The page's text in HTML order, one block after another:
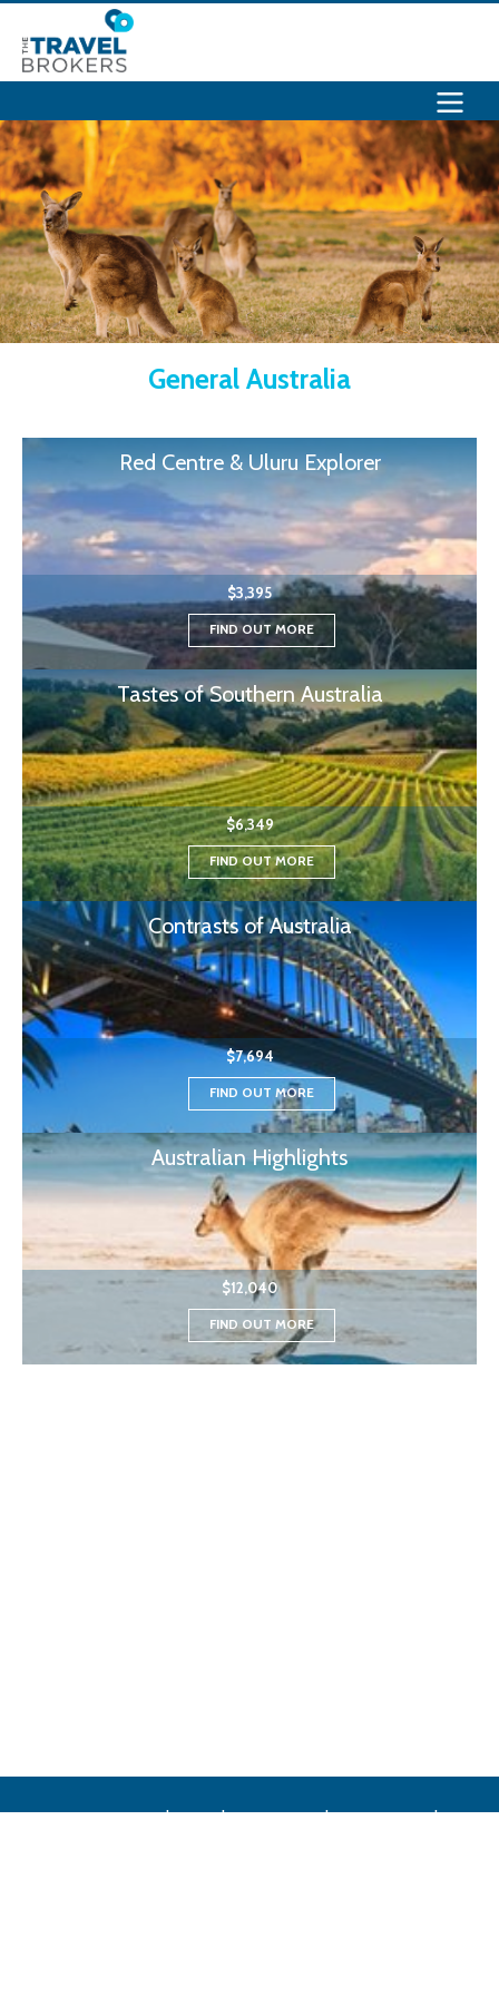
General Australia
Red Centre & Uluru Explorer
$3,395
FIND OUT MORE
Tastes of Southern Australia
$6,349
FIND OUT MORE
Contrasts of Australia
$7,694
FIND OUT MORE
Australian Highlights
$12,040
FIND OUT MORE
| | | |